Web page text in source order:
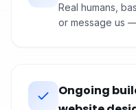
Real humans,
or message us
Ongoing